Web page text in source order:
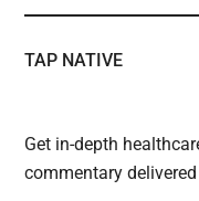
TAP NATIVE
Get in-depth
commentary